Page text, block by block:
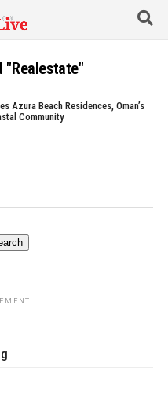
"Realestate"
Azura Beach Residences, Oman’s
Community